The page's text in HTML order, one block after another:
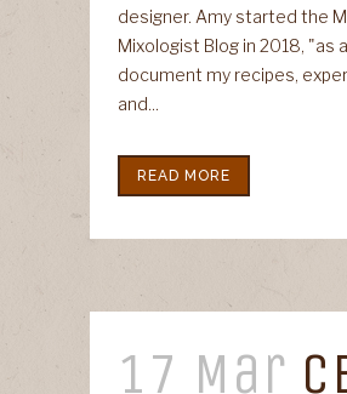
designer. Amy started the
Mixologist Blog in 2018, "as
document my recipes,
and...
READ MORE
17 Mar